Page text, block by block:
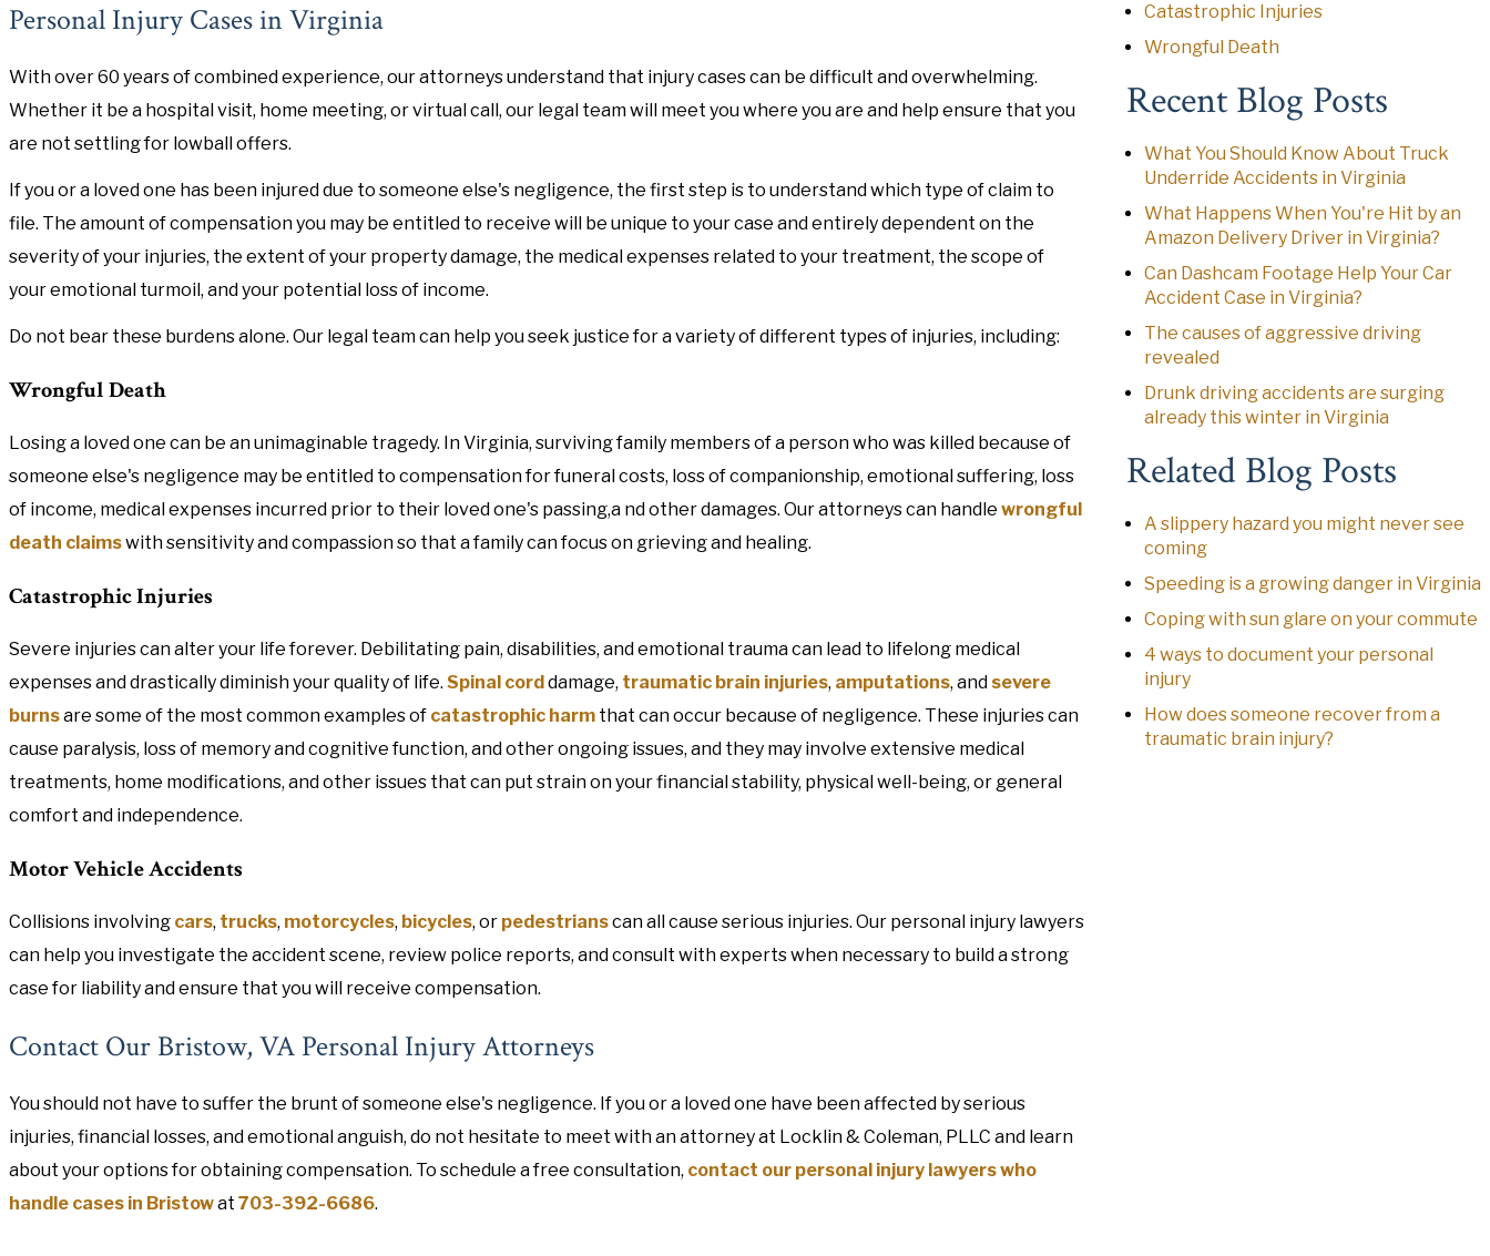
Personal Injury Cases in Virginia
With over 60 years of combined experience, our attorneys understand that injury cases can be difficult and overwhelming.
Whether it be a hospital visit, home meeting, or virtual call, our legal team will meet you where you are and help ensure that you
are not settling for lowball offers.
If you or a loved one has been injured due to someone else's negligence, the first step is to understand which type of claim to
file. The amount of compensation you may be entitled to receive will be unique to your case and entirely dependent on the
severity of your injuries, the extent of your property damage, the medical expenses related to your treatment, the scope of
your emotional turmoil, and your potential loss of income.
Do not bear these burdens alone. Our legal team can help you seek justice for a variety of different types of injuries, including:
Wrongful Death
Losing a loved one can be an unimaginable tragedy. In Virginia, surviving family members of a person who was killed because of
someone else's negligence may be entitled to compensation for funeral costs, loss of companionship, emotional suffering, loss
of income, medical expenses incurred prior to their loved one's passing,a nd other damages. Our attorneys can handle wrongful
death claimswith sensitivity and compassion so that a family can focus on grieving and healing.
Catastrophic Injuries
Severe injuries can alter your life forever. Debilitating pain, disabilities, and emotional trauma can lead to lifelong medical
expenses and drastically diminish your quality of life. Spinal corddamage, traumatic brain injuries, amputations, and severe
burnsare some of the most common examples of catastrophic harm that can occur because of negligence. These injuries can
cause paralysis, loss of memory and cognitive function, and other ongoing issues, and they may involve extensive medical
treatments, home modifications, and other issues that can put strain on your financial stability, physical well-being, or general
comfort and independence.
Motor Vehicle Accidents
Collisions involving cars, trucks, motorcycles, bicycles, or pedestrianscan all cause serious injuries. Our personal injury lawyers
can help you investigate the accident scene, review police reports, and consult with experts when necessary to build a strong
case for liability and ensure that you will receive compensation.
Contact Our Bristow, VA Personal Injury Attorneys
You should not have to suffer the brunt of someone else's negligence. If you or a loved one have been affected by serious
injuries, financial losses, and emotional anguish, do not hesitate to meet with an attorney at Locklin & Coleman, PLLC and learn
about your options for obtaining compensation. To schedule a free consultation, contact our personal injury lawyers who
handle cases in Bristowat 703-392-6686.
Catastrophic Injuries
Wrongful Death
Recent Blog Posts
What You Should Know About Truck
Underride Accidents in Virginia
What Happens When You're Hit by an
Amazon Delivery Driver in Virginia?
Can Dashcam Footage Help Your Car
Accident Case in Virginia?
The causes of aggressive driving
revealed
Drunk driving accidents are surging
already this winter in Virginia
Related Blog Posts
A slippery hazard you might never see
coming
Speeding is a growing danger in Virginia
Coping with sun glare on your commute
4 ways to document your personal
injury
How does someone recover from a
traumatic brain injury?